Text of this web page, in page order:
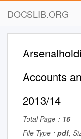
DOCSLIB.ORG
Accounts
2013/14
Total Page： 16
File Type： pdf,